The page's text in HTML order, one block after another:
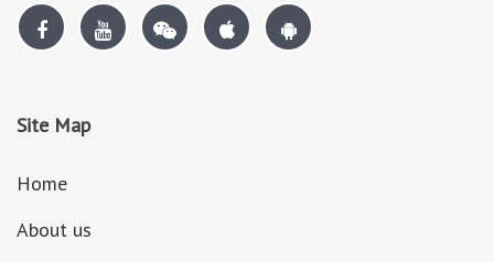
Site Map
Home
About us